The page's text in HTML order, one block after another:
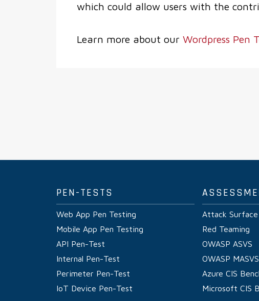
which could allow users with the
Learn more about our Wordpress Pen
PEN-TESTS
Web App Pen Testing
Mobile App Pen Testing
API Pen-Test
Internal Pen-Test
Perimeter Pen-Test
IoT Device Pen-Test
Attack Surface
Red Teaming
OWASP ASVS
OWASP MASVS
Azure CIS
Microsoft CIS